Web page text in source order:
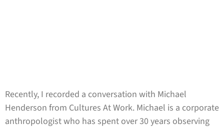
Recently, I recorded a conversation with Michael
Henderson from Cultures At Work. Michael is a corporate
anthropologist who has spent over 30 years observing